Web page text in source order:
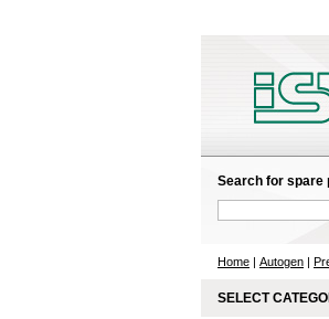
Search for spare
Home | Autogen |
SELECT